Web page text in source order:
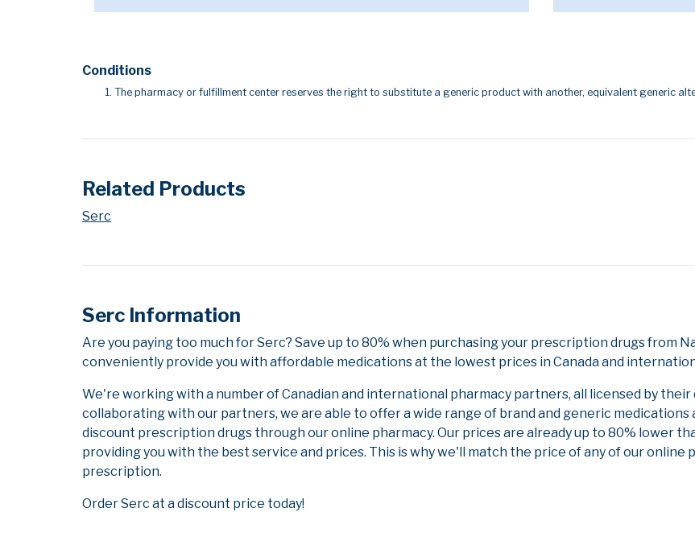
Conditions
The pharmacy or fulfillment center reserves the right to substitute a generic product with another, equivalent generic
Related Products
Serc
Serc Information
Are you paying too much for Serc? Save up to 80% when purchasing your prescription drugs from
conveniently provide you with affordable medications at the lowest prices in Canada and
We're working with a number of Canadian and international pharmacy partners, all licensed by
collaborating with our partners, we are able to offer a wide range of brand and generic
discount prescription drugs through our online pharmacy. Our prices are already up to 80% lower
providing you with the best service and prices. This is why we'll match the price of any of our
prescription.
Order Serc at a discount price today!